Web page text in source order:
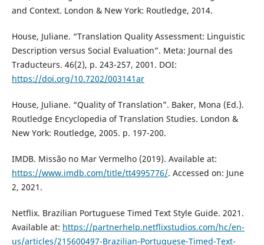
and Context. London & New York: Routledge, 2014.
House, Juliane. “Translation Quality Assessment: Linguistic
Description versus Social Evaluation”. Meta: Journal des
Traducteurs. 46(2), p. 243-257, 2001. DOI:
https://doi.org/10.7202/003141ar
House, Juliane. “Quality of Translation”. Baker, Mona (Ed.).
Routledge Encyclopedia of Translation Studies. London &
New York: Routledge, 2005. p. 197-200.
IMDB. Missão no Mar Vermelho (2019). Available at:
https://www.imdb.com/title/tt4995776/. Accessed on: June
2, 2021.
Netflix. Brazilian Portuguese Timed Text Style Guide. 2021.
Available at: https://partnerhelp.netflixstudios.com/hc/en-
us/articles/215600497-Brazilian-Portuguese-Timed-Text-